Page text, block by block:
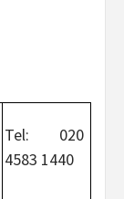
Tel: 020
4583 1440